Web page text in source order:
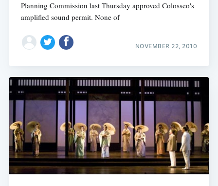
Planning Commission last Thursday approved Colosseo's
amplified sound permit. None of
NOVEMBER 22, 2010